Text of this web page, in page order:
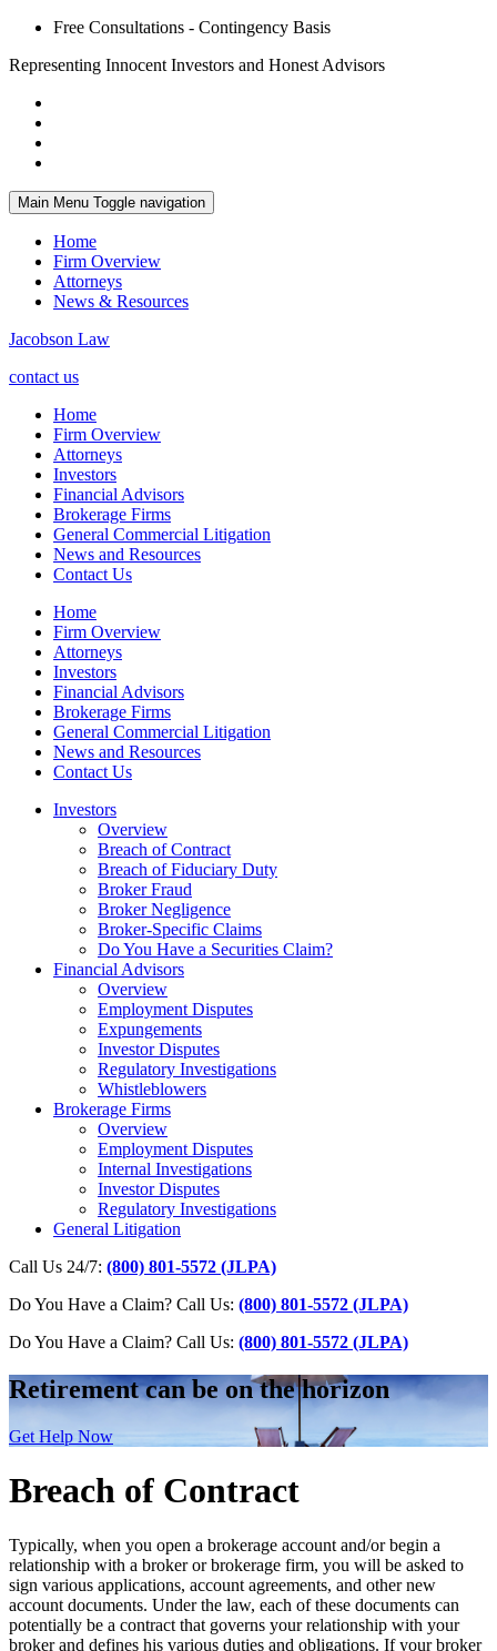
Free Consultations - Contingency Basis
Representing Innocent Investors and Honest Advisors
Main Menu Toggle navigation
Home
Firm Overview
Attorneys
News & Resources
Jacobson Law
contact us
Home
Firm Overview
Attorneys
Investors
Financial Advisors
Brokerage Firms
General Commercial Litigation
News and Resources
Contact Us
Home
Firm Overview
Attorneys
Investors
Financial Advisors
Brokerage Firms
General Commercial Litigation
News and Resources
Contact Us
Investors
Overview
Breach of Contract
Breach of Fiduciary Duty
Broker Fraud
Broker Negligence
Broker-Specific Claims
Do You Have a Securities Claim?
Financial Advisors
Overview
Employment Disputes
Expungements
Investor Disputes
Regulatory Investigations
Whistleblowers
Brokerage Firms
Overview
Employment Disputes
Internal Investigations
Investor Disputes
Regulatory Investigations
General Litigation
Call Us 24/7: (800) 801-5572 (JLPA)
Do You Have a Claim? Call Us: (800) 801-5572 (JLPA)
Do You Have a Claim? Call Us: (800) 801-5572 (JLPA)
Retirement can be on the horizon
Get Help Now
Breach of Contract
Typically, when you open a brokerage account and/or begin a
relationship with a broker or brokerage firm, you will be asked to
sign various applications, account agreements, and other new
account documents. Under the law, each of these documents can
potentially be a contract that governs your relationship with your
broker and defines his various duties and obligations. If your broker